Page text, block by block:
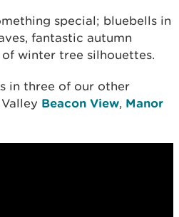
special; bluebells in
fantastic autumn
winter tree silhouettes.
in three of our other
Beacon View, Manor